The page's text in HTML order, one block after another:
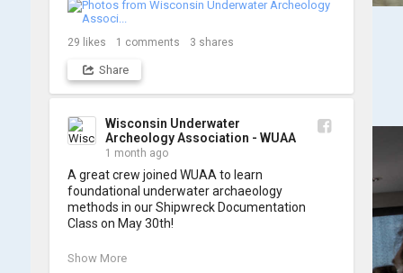
trained members are prepared to operate
WUAA ROVs on research projects and
shipwreck searches! 🌊
A huge thank you to everyone who joined us,
some photos from the training below!
29 likes 1 comments 3 shares
Share
Wisconsin Underwater
Archeology Association - WUAA
1 month ago
A great crew joined WUAA to learn
foundational underwater archaeology
methods in our Shipwreck Documentation
Class on May 30th!
Under guidance by expert Russell Leitz,
Show More